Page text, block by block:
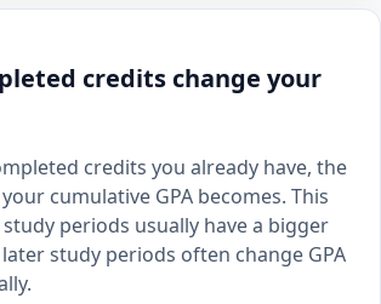
credits change your
credits you already have, the
cumulative GPA becomes. This
periods usually have a bigger
study periods often change GPA